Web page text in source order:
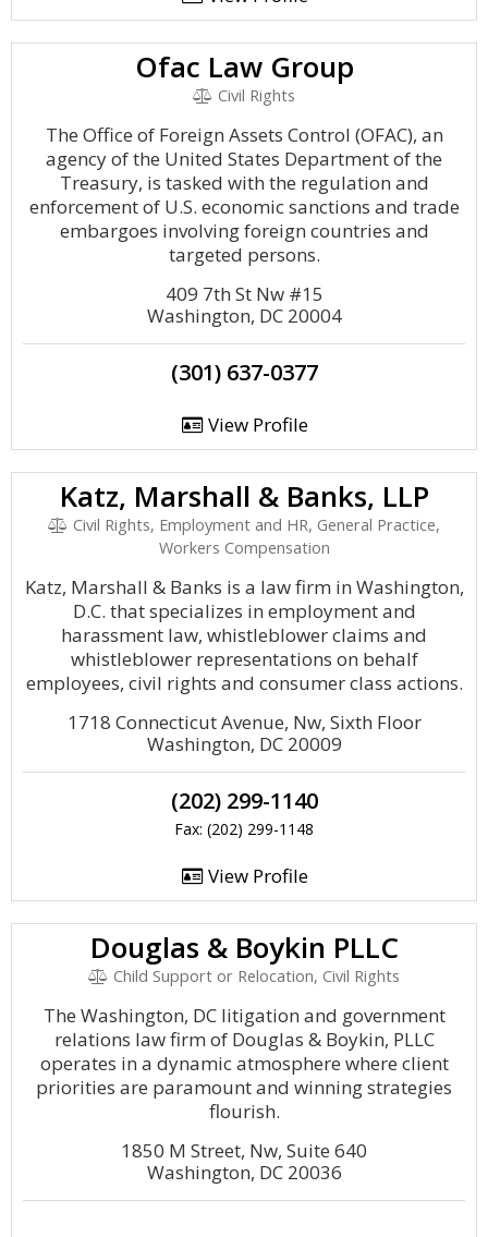
Ofac Law Group
Civil Rights
The Office of Foreign Assets Control (OFAC), an
agency of the United States Department of the
Treasury, is tasked with the regulation and
enforcement of U.S. economic sanctions and trade
embargoes involving foreign countries and
targeted persons.
409 7th St Nw #15
Washington, DC 20004
(301) 637-0377
View Profile
Katz, Marshall & Banks, LLP
Civil Rights, Employment and HR, General Practice,
Workers Compensation
Katz, Marshall & Banks is a law firm in Washington,
D.C. that specializes in employment and
harassment law, whistleblower claims and
whistleblower representations on behalf
employees, civil rights and consumer class actions.
1718 Connecticut Avenue, Nw, Sixth Floor
Washington, DC 20009
(202) 299-1140
Fax: (202) 299-1148
View Profile
Douglas & Boykin PLLC
Child Support or Relocation, Civil Rights
The Washington, DC litigation and government
relations law firm of Douglas & Boykin, PLLC
operates in a dynamic atmosphere where client
priorities are paramount and winning strategies
flourish.
1850 M Street, Nw, Suite 640
Washington, DC 20036